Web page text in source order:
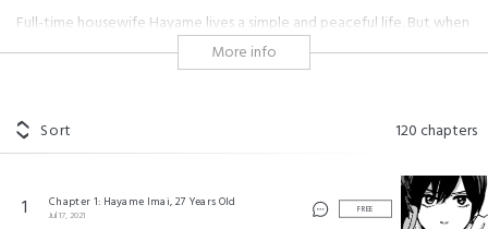
Full-time housewife Hayame lives a simple and peaceful life. But when
her husband suddenly asks for a divorce and her purse is stolen, she is
forced to live on the streets without a penny to her name.
Her encounter with this guy soon turns her "peaceful" world upside
down...
#character growth
#forbidden love
#family conflict
More info
Sort 120chapters
1 Chapter 1: Hayame Imai, 27 Years Old
Jul 17, 2021
FREE